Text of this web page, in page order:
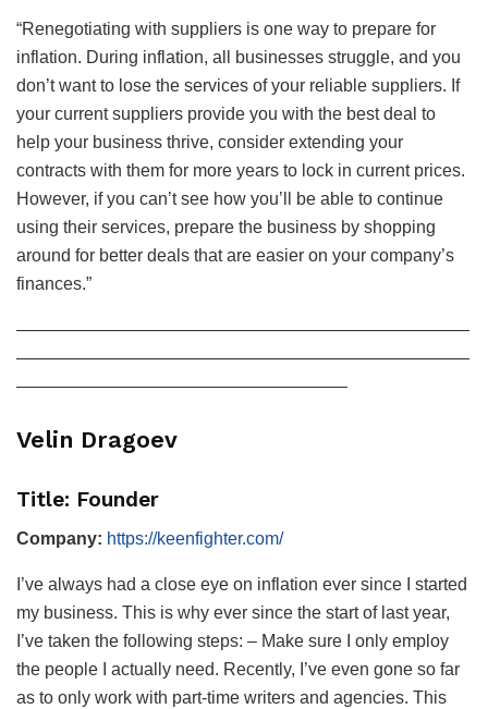
“Renegotiating with suppliers is one way to prepare for
inflation. During inflation, all businesses struggle, and you
don’t want to lose the services of your reliable suppliers. If
your current suppliers provide you with the best deal to
help your business thrive, consider extending your
contracts with them for more years to lock in current prices.
However, if you can’t see how you’ll be able to continue
using their services, prepare the business by shopping
around for better deals that are easier on your company’s
finances.”
——————————————————————————
——————————————————————————
———————————————————
Velin Dragoev
Title: Founder
Company: https://keenfighter.com/
I’ve always had a close eye on inflation ever since I started
my business. This is why ever since the start of last year,
I’ve taken the following steps: – Make sure I only employ
the people I actually need. Recently, I’ve even gone so far
as to only work with part-time writers and agencies. This